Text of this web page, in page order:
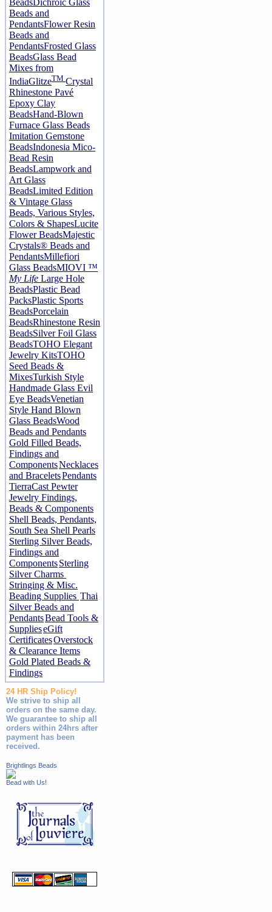
BeadsDichroic Glass
Beads and
PendantsFlower Resin
Beads and
PendantsFrosted Glass
BeadsGlass Bead
Mixes from
IndiaGlitzeTM Crystal
Rhinestone Pavé
Epoxy Clay
BeadsHand-Blown
Furnace Glass Beads
Imitation Gemstone
BeadsIndonesia Mico-
Bead Resin
BeadsLampwork and
Art Glass
BeadsLimited Edition
& Vintage Glass
Beads, Various Styles,
Colors & ShapesLucite
Flower BeadsMajestic
Crystals® Beads and
PendantsMillefiori
Glass BeadsMIOVI ™
My Life Large Hole
BeadsPlastic Bead
PacksPlastic Sports
BeadsPorcelain
BeadsRhinestone Resin
BeadsSilver Foil Glass
BeadsTOHO Elegant
Jewelry KitsTOHO
Seed Beads &
MixesTurkish Style
Handmade Glass Evil
Eye BeadsVenetian
Style Hand Blown
Glass BeadsWood
Beads and Pendants
Gold Filled Beads,
Findings and
ComponentsNecklaces
and BraceletsPendants
TierraCast Pewter
Jewelry Findings,
Beads & Components
Shell Beads, Pendants,
South Sea Shell Pearls
Sterling Silver Beads,
Findings and
ComponentsSterling
Silver Charms
Stringing & Misc.
Beading Supplies Thai
Silver Beads and
PendantsBead Tools &
SupplieseGift
CertificatesOverstock
& Clearance Items
Gold Plated Beads &
Findings
24 HR Ship Policy!
We strive to ship all
orders on the same day.
We guarantee to ship all
orders within 24hrs after
payment has been
received.
Brightlings Beads
Bead with Us!